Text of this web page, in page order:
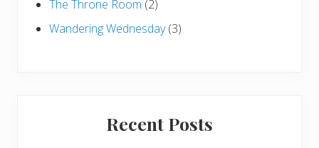
The Throne Room (2)
Wandering Wednesday(3)
Recent Posts